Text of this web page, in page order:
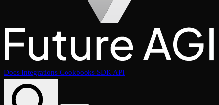
Docs Integrations Cookbooks SDKAPI